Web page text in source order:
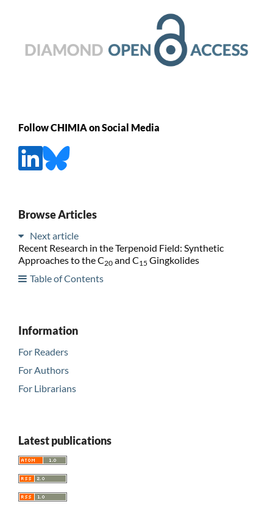
Follow CHIMIA on Social Media
Browse Articles
Next article
Recent Research in the Terpenoid Field: Synthetic
Approaches to the C20and C15 Gingkolides
Table of Contents
Information
For Readers
For Authors
For Librarians
Latest publications